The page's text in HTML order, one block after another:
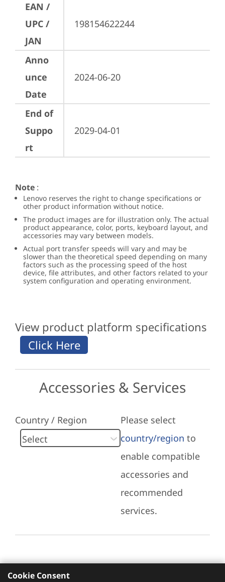
EAN /
UPC /
JAN
198154622244
Anno
unce
Date
2024-06-20
End of
Suppo
rt
2029-04-01
Note :
Lenovo reserves the right to change specifications or
other product information without notice.
The product images are for illustration only. The actual
product appearance, color, ports, keyboard layout, and
accessories may vary between models.
Actual port transfer speeds will vary and may be
slower than the theoretical speed depending on many
factors such as the processing speed of the host
device, file attributes, and other factors related to your
system configuration and operating environment.
View product platform specifications
Accessories & Services
Country / Region
Please select
country/region to
enable compatible
accessories and
recommended
services.
Cookie Consent